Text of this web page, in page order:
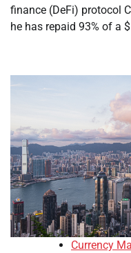
finance (DeFi) protocol
he has repaid 93% of a
Currency